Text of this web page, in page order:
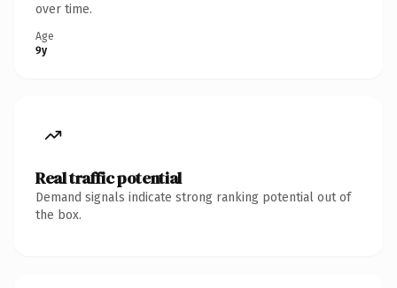
over time.
Age
9y
Real traffic potential
Demand signals indicate strong ranking potential out of
the box.